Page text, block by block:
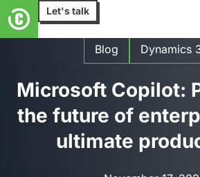
Let's talk
Blog Dynamics
Microsoft Copilot:
the future of
ultimate